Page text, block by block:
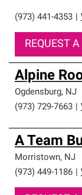
(973) 441-4353
REQUEST
Alpine
Ogdensburg, NJ
(973) 729-7663
A Team
Morristown, NJ
(973) 449-1186